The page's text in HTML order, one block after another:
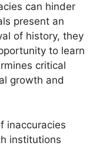
can hinder
present an
of history, they
to learn
critical
growth and
inaccuracies
institutions